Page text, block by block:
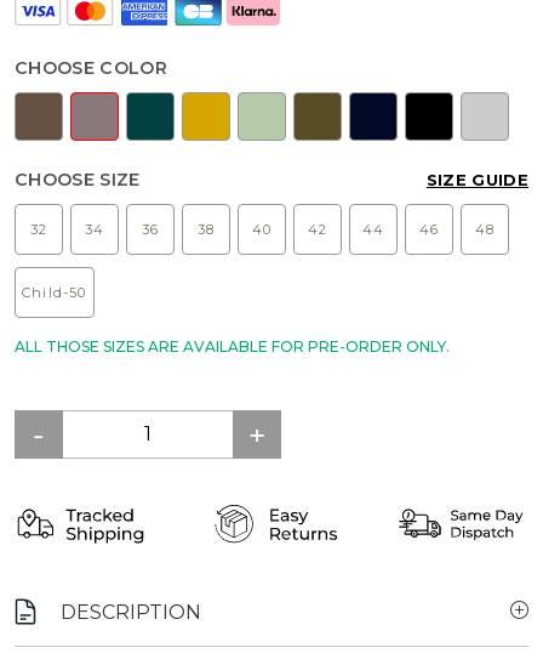
CHOOSE COLOR
CHOOSE SIZE SIZE GUIDE
32 34 36 38 40 42 44 46 48
Child-50
ALL THOSE SIZES ARE AVAILABLE FOR PRE-ORDER ONLY.
DESCRIPTION